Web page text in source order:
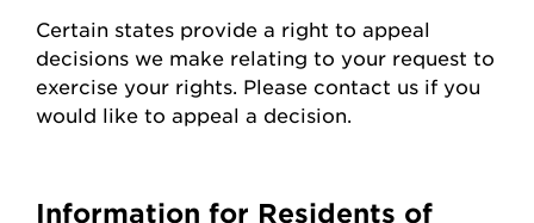
Certain states provide a right to appeal
decisions we make relating to your request to
exercise your rights. Please contact us if you
would like to appeal a decision
Information for Residents of